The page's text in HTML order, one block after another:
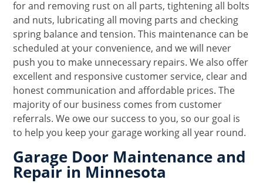
for and removing rust on all parts, tightening all bolts
and nuts, lubricating all moving parts and checking
spring balance and tension. This maintenance can be
scheduled at your convenience, and we will never
push you to make unnecessary repairs. We also offer
excellent and responsive customer service, clear and
honest communication and affordable prices. The
majority of our business comes from customer
referrals. We owe our success to you, so our goal is
to help you keep your garage working all year round.
Garage Door Maintenance and
Repair in Minnesota